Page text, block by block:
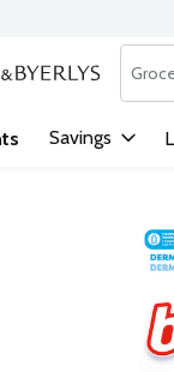
Search
Savings